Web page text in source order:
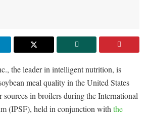
the leader in intelligent nutrition, is
meal quality in the United States
sources in broilers during the International
(IPSF), held in conjunction withthe